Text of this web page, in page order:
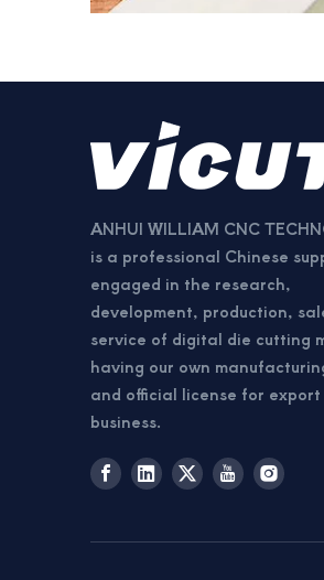
ANHUI WILLIAM CNC
is a professional Chinese
engaged in the research,
development, production,
service of digital die cutting
having our own
and official license for
business.